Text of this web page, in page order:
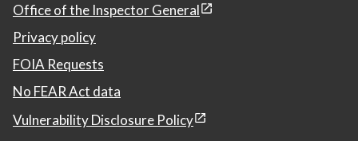
Office of the Inspector General
Privacy policy
FOIA Requests
No FEAR Act data
Vulnerability Disclosure Policy